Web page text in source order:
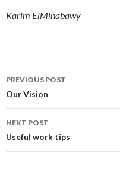
Karim ElMinabawy
Post
navigation
PREVIOUS POST
Our Vision
NEXT POST
Useful work tips